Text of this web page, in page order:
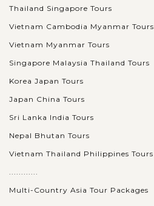
Thailand Singapore Tours
Vietnam Cambodia Myanmar Tours
Vietnam Myanmar Tours
Singapore Malaysia Thailand Tours
Korea Japan Tours
Japan China Tours
Sri Lanka India Tours
Nepal Bhutan Tours
Vietnam Thailand Philippines Tours
............
Multi-Country Asia Tour Packages